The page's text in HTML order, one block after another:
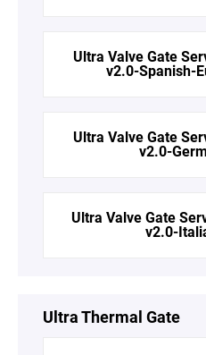
Ultra Valve Gate
v2.0-Spanish-
Ultra Valve Gate
v2.0-
Ultra Valve Gate
v2.0-
Ultra Thermal Gate